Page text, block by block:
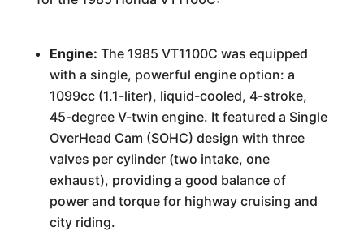
Engine: The 1985 VT1100C was equipped
with a single, powerful engine option: a
1099cc (1.1-liter), liquid-cooled, 4-stroke,
45-degree V-twin engine. It featured a Single
OverHead Cam (SOHC) design with three
valves per cylinder (two intake, one
exhaust), providing a good balance of
power and torque for highway cruising and
city riding.